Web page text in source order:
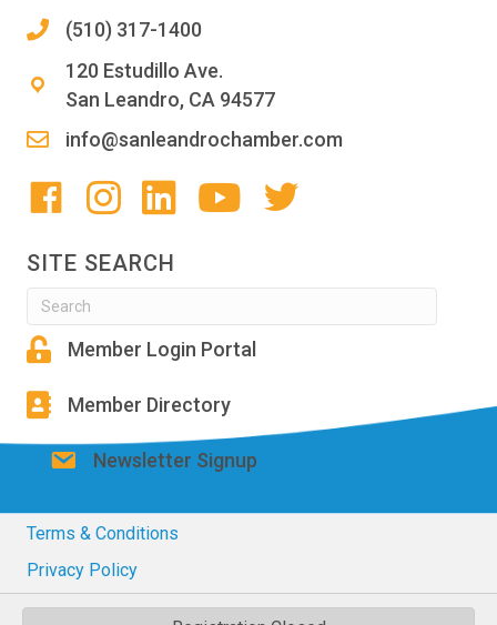
(510) 317-1400
120 Estudillo Ave.
San Leandro, CA 94577
info@sanleandrochamber.com
SITE SEARCH
Member Login Portal
Member Directory
Newsletter Signup
Terms & Conditions
Privacy Policy
© 2026 San Leandro Chamber of Commerce. All Rights